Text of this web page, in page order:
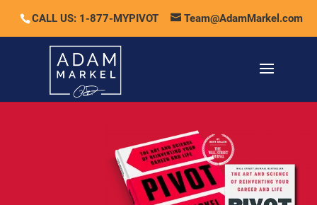
CALL US: 1-877-MYPIVOT Team@AdamMarkel.com